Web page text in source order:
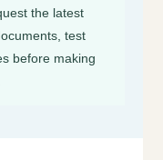
the latest
test
before making